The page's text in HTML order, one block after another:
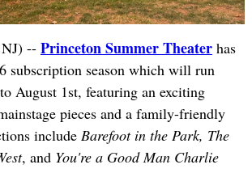
-- Princeton Summer Theaterhas
subscription season which will run
August 1st, featuring an exciting
pieces and a family-friendly
include Barefoot in the Park, The
, and You're a Good Man Charlie